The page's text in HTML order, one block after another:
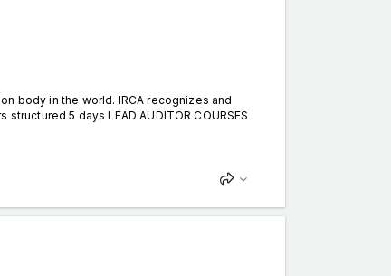
body in the world. IRCA recognizes and
5 days LEAD AUDITOR COURSES